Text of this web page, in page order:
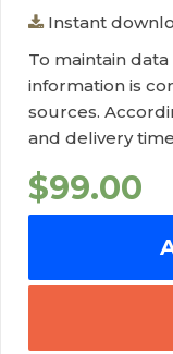
Instant
To maintain
information is
sources.
and delivery
$99.00